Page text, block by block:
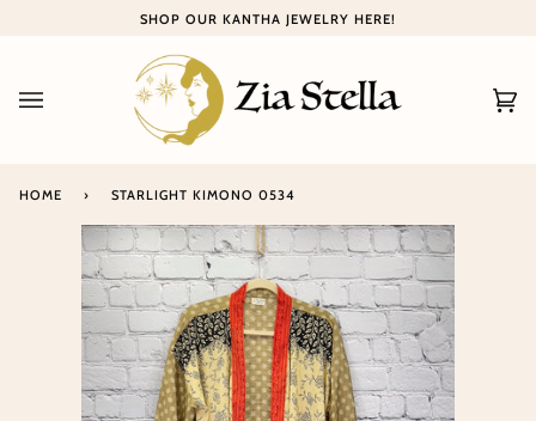
SHOP OUR KANTHA JEWELRY HERE!
HOME › STARLIGHT KIMONO 0534